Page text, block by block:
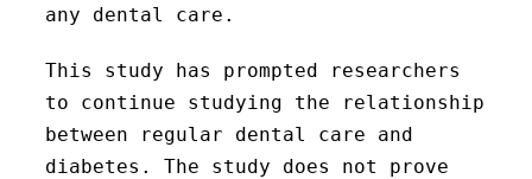
any dental care.
This study has prompted researchers
to continue studying the relationship
between regular dental care and
diabetes. The study does not prove